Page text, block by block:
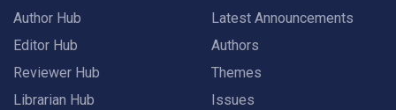
Author Hub
Editor Hub
Reviewer Hub
Librarian Hub
Latest Announcements
Authors
Themes
Issues